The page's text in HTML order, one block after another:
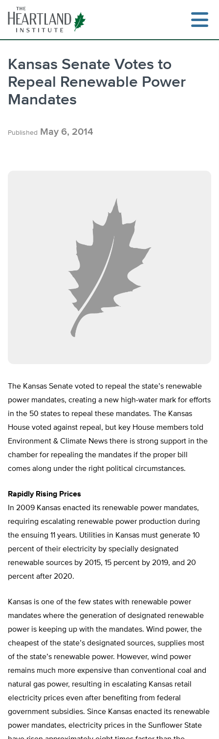
content
Kansas Senate Votes to
Repeal Renewable Power
Mandates
Published May 6, 2014
The Kansas Senate voted to repeal the state’s renewable
power mandates, creating a new high-water mark for efforts
in the 50 states to repeal these mandates. The Kansas
House voted against repeal, but key House members told
Environment & Climate News there is strong support in the
chamber for repealing the mandates if the proper bill
comes along under the right political circumstances.
Rapidly Rising Prices
In 2009 Kansas enacted its renewable power mandates,
requiring escalating renewable power production during
the ensuing 11 years. Utilities in Kansas must generate 10
percent of their electricity by specially designated
renewable sources by 2015, 15 percent by 2019, and 20
percent after 2020.
Kansas is one of the few states with renewable power
mandates where the generation of designated renewable
power is keeping up with the mandates. Wind power, the
cheapest of the state’s designated sources, supplies most
of the state’s renewable power. However, wind power
remains much more expensive than conventional coal and
natural gas power, resulting in escalating Kansas retail
electricity prices even after benefiting from federal
government subsidies. Since Kansas enacted its renewable
power mandates, electricity prices in the Sunflower State